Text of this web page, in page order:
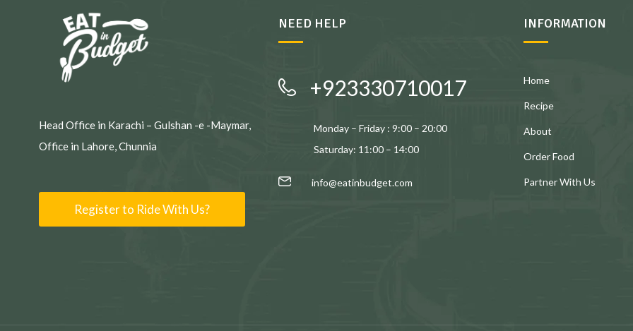
Head Office in Karachi – Gulshan -e -Maymar,
Office in Lahore, Chunnia
Register to Ride With Us?
NEED HELP
+923330710017
Monday – Friday : 9:00 – 20:00
Saturday: 11:00 – 14:00
info@eatinbudget.com
INFORMATION
Home
Recipe
About
Order Food
Partner With Us